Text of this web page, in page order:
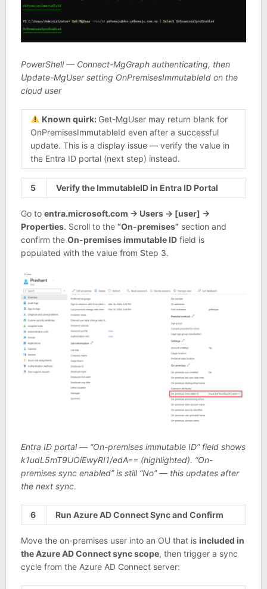
PowerShell — Connect-MgGraph authenticating, then
Update-MgUser setting OnPremisesImmutableId on the
cloud user
Known quirk: Get-MgUser may return blank for
OnPremisesImmutableId even after a successful
update. This is a display issue — verify the value in
the Entra ID portal (next step) instead.
5 Verify the ImmutableID in Entra ID Portal
Go to entra.microsoft.com → Users → [user] →
Properties. Scroll to the “On-premises” section and
confirm the On-premises immutable IDfield is
populated with the value from Step 3.
Entra ID portal — “On-premises immutable ID” field shows
k1udL5mT9UOiEwyRI1/edA== (highlighted). “On-
premises sync enabled” is still “No” — this updates after
the next sync.
6 Run Azure AD Connect Sync and Confirm
Move the on-premises user into an OU that is included in
the Azure AD Connect sync scope, then trigger a sync
cycle from the Azure AD Connect server: